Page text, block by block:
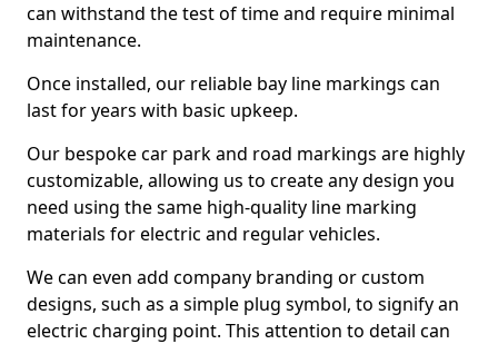
can withstand the test of time and require minimal
maintenance.
Once installed, our reliable bay line markings can
last for years with basic upkeep.
Our bespoke car park and road markings are highly
customizable, allowing us to create any design you
need using the same high-quality line marking
materials for electric and regular vehicles.
We can even add company branding or custom
designs, such as a simple plug symbol, to signify an
electric charging point. This attention to detail can